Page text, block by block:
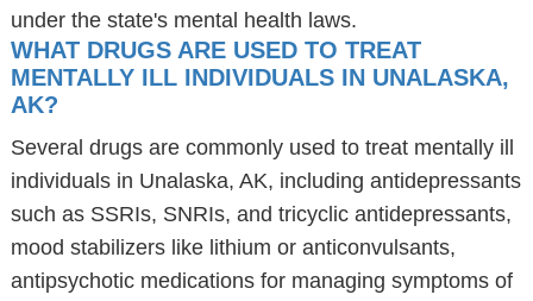
under the state's mental health laws.
WHAT DRUGS ARE USED TO TREAT
MENTALLY ILL INDIVIDUALS IN UNALASKA,
AK?
Several drugs are commonly used to treat mentally ill
individuals in Unalaska, AK, including antidepressants
such as SSRIs, SNRIs, and tricyclic antidepressants,
mood stabilizers like lithium or anticonvulsants,
antipsychotic medications for managing symptoms of